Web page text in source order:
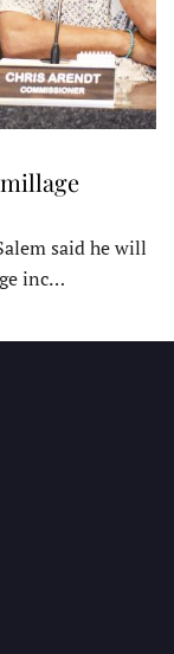
said he will
inc…